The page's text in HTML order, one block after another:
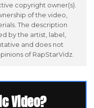
copyright owner(s).
of the video,
The description
by the artist, label,
and does not
of RapStarVidz.
Video?